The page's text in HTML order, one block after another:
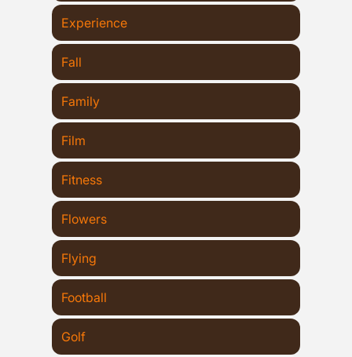
Experience
Fall
Family
Film
Fitness
Flowers
Flying
Football
Golf